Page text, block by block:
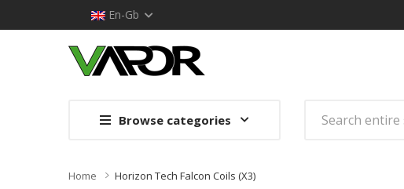
En-Gb
Browse categories
Home Horizon Tech Falcon Coils (x3)